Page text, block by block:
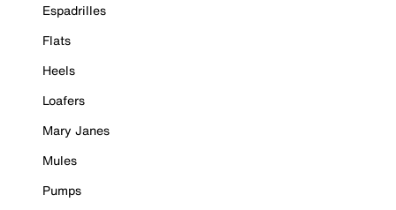
Espadrilles
Flats
Heels
Loafers
Mary Janes
Mules
Pumps